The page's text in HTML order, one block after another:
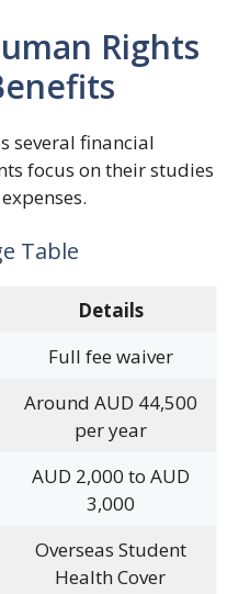
Rights
several financial
focus on their studies
Table
Details
Full fee waiver
Around AUD 44,500
per year
AUD 2,000 to AUD
3,000
Overseas Student
Health Cover